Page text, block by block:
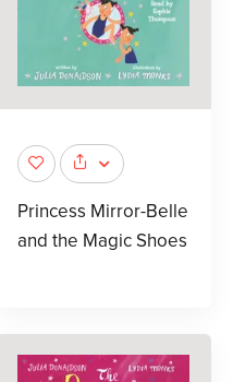
Princess Mirror-Belle
and the Magic Shoes